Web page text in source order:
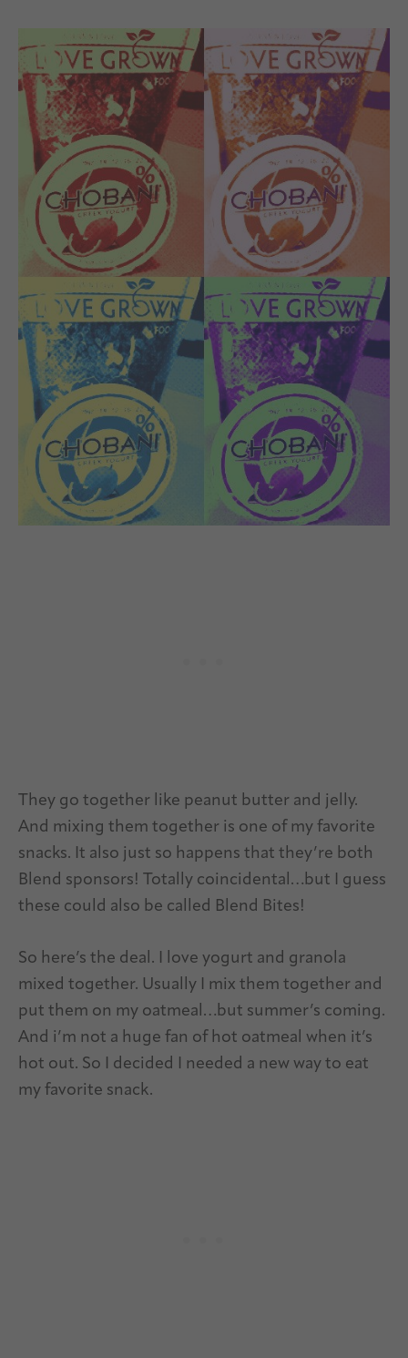
They go together like peanut butter and jelly.
And mixing them together is one of my favorite
snacks. It also just so happens that they’re both
Blend sponsors! Totally coincidental…but I guess
these could also be called Blend Bites!
So here’s the deal. I love yogurt and granola
mixed together. Usually I mix them together and
put them on my oatmeal…but summer’s coming.
And i’m not a huge fan of hot oatmeal when it’s
hot out. So I decided I needed a new way to eat
my favorite snack.